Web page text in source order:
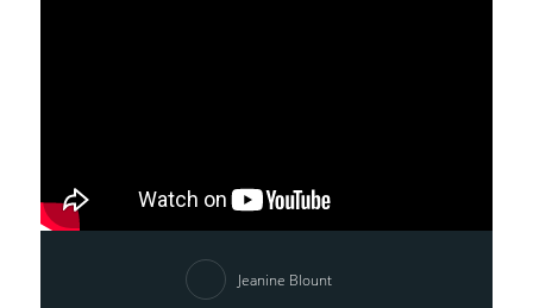
Jeanine Blount